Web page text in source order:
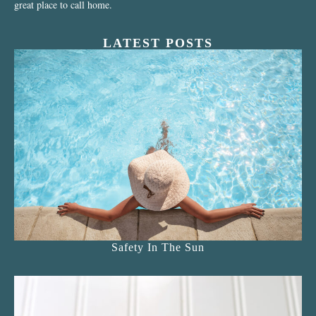
great place to call home.
LATEST POSTS
Safety In The Sun